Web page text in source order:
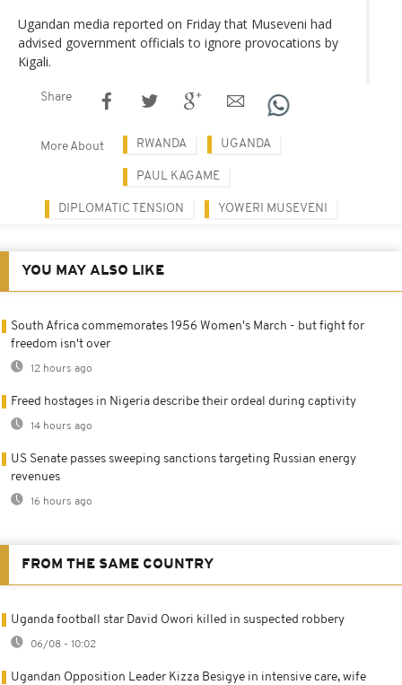
Ugandan media reported on Friday that Museveni had
advised government officials to ignore provocations by
Kigali.
Share
More About RWANDA UGANDA
PAUL KAGAME
DIPLOMATIC TENSION YOWERI MUSEVENI
YOU MAY ALSO LIKE
South Africa commemorates 1956 Women's March - but fight for
freedom isn't over
12 hours ago
Freed hostages in Nigeria describe their ordeal during captivity
14 hours ago
US Senate passes sweeping sanctions targeting Russian energy
revenues
16 hours ago
FROM THE SAME COUNTRY
Uganda football star David Owori killed in suspected robbery
06/08 - 10:02
Ugandan Opposition Leader Kizza Besigye in intensive care, wife